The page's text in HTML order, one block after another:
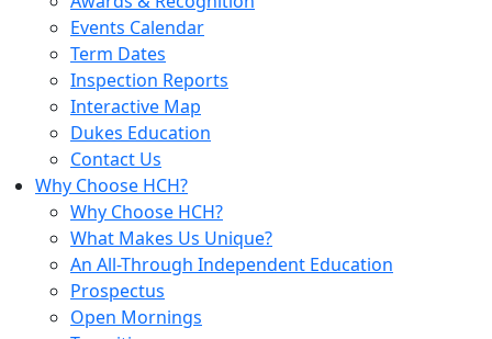
Events Calendar
Term Dates
Inspection Reports
Interactive Map
Dukes Education
Contact Us
Why Choose HCH?
Why Choose HCH?
What Makes Us Unique?
An All-Through Independent Education
Prospectus
Open Mornings